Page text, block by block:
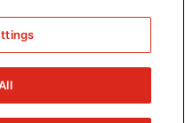
/Terms of Use/Cookie